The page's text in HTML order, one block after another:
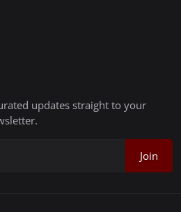
updates straight to your
Join